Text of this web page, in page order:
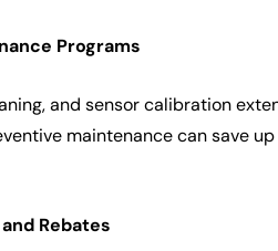
Programs
and sensor calibration
maintenance can save
Rebates